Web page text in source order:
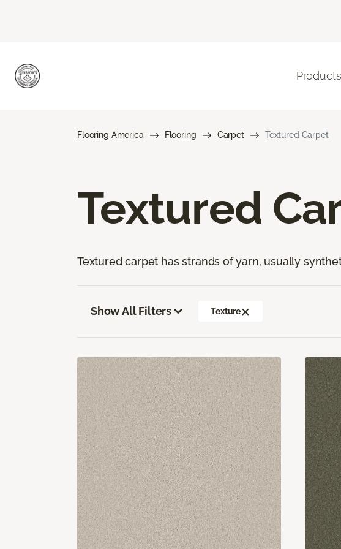
Products
Flooring America Flooring Carpet Textured Carpet
Textured
Textured carpet has strands of yarn, usually
Show All Filters Texture